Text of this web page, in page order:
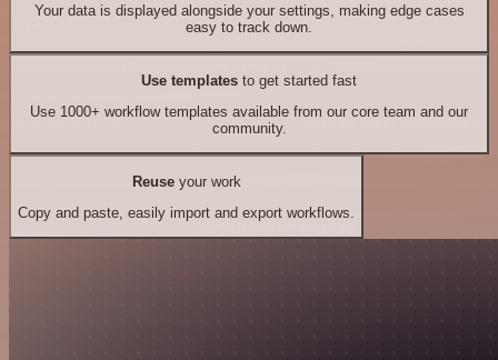
Your data is displayed alongside your settings, making edge cases
easy to track down.
Use templates to get started fast
Use 1000+ workflow templates available from our core team and our
community.
Reuseyour work
Copy and paste, easily import and export workflows.